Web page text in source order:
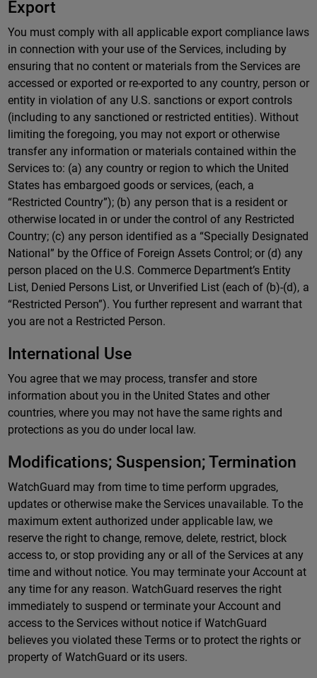
Export
You must comply with all applicable export compliance laws
in connection with your use of the Services, including by
ensuring that no content or materials from the Services are
accessed or exported or re-exported to any country, person or
entity in violation of any U.S. sanctions or export controls
(including to any sanctioned or restricted entities). Without
limiting the foregoing, you may not export or otherwise
transfer any information or materials contained within the
Services to: (a) any country or region to which the United
States has embargoed goods or services, (each, a
“Restricted Country”); (b) any person that is a resident or
otherwise located in or under the control of any Restricted
Country; (c) any person identified as a “Specially Designated
National” by the Office of Foreign Assets Control; or (d) any
person placed on the U.S. Commerce Department’s Entity
List, Denied Persons List, or Unverified List (each of (b)-(d), a
“Restricted Person”). You further represent and warrant that
you are not a Restricted Person.
International Use
You agree that we may process, transfer and store
information about you in the United States and other
countries, where you may not have the same rights and
protections as you do under local law.
Modifications; Suspension; Termination
WatchGuard may from time to time perform upgrades,
updates or otherwise make the Services unavailable. To the
maximum extent authorized under applicable law, we
reserve the right to change, remove, delete, restrict, block
access to, or stop providing any or all of the Services at any
time and without notice. You may terminate your Account at
any time for any reason. WatchGuard reserves the right
immediately to suspend or terminate your Account and
access to the Services without notice if WatchGuard
believes you violated these Terms or to protect the rights or
property of WatchGuard or its users.